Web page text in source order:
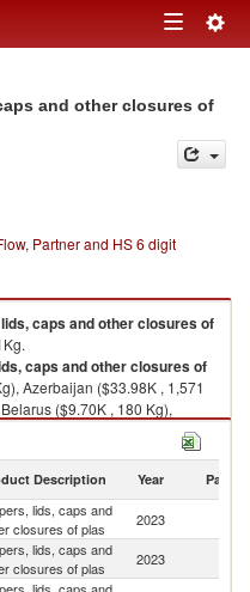
Toggle
and other closures of
Partner and HS 6 digit
caps and other closures of
caps and other closures of
Azerbaijan ($33.98K , 1,571
($9.70K , 180 Kg),
Description Year Partner
lids, caps and
closures of plas
2023
lids, caps and
closures of plas
2023